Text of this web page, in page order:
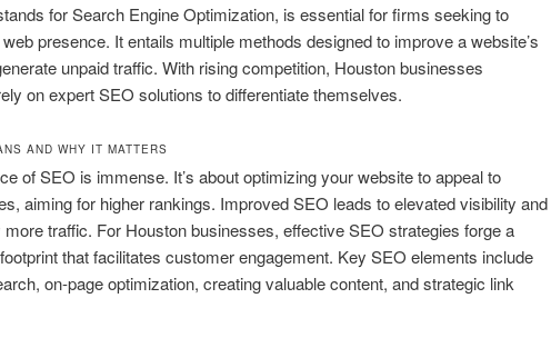
for Search Engine Optimization, is essential for firms seeking to
presence. It entails multiple methods designed to improve a website’s
unpaid traffic. With rising competition, Houston businesses
on expert SEO solutions to differentiate themselves.
AND WHY IT MATTERS
of SEO is immense. It’s about optimizing your website to appeal to
aiming for higher rankings. Improved SEO leads to elevated visibility and
traffic. For Houston businesses, effective SEO strategies forge a
that facilitates customer engagement. Key SEO elements include
on-page optimization, creating valuable content, and strategic link